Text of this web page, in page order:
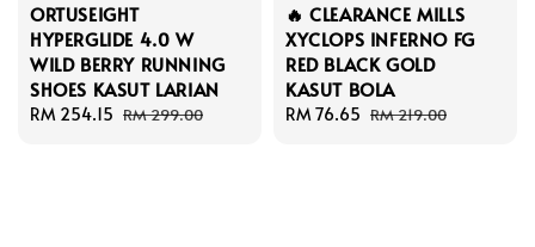
ORTUSEIGHT
HYPERGLIDE 4.0 W
WILD BERRY RUNNING
SHOES KASUT LARIAN
Sale
RM 254.15 Regular
RM 299.00
🔥 CLEARANCE MILLS
XYCLOPS INFERNO FG
RED BLACK GOLD
KASUT BOLA
Sale
RM 76.65 Regular
RM 219.00